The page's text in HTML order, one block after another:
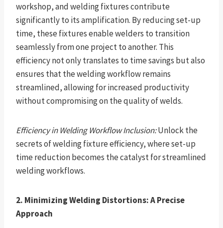
workshop, and welding fixtures contribute
significantly to its amplification. By reducing set-up
time, these fixtures enable welders to transition
seamlessly from one project to another. This
efficiency not only translates to time savings but also
ensures that the welding workflow remains
streamlined, allowing for increased productivity
without compromising on the quality of welds.
Efficiency in Welding Workflow Inclusion:Unlock the
secrets of welding fixture efficiency, where set-up
time reduction becomes the catalyst for streamlined
welding workflows.
2. Minimizing Welding Distortions: A Precise
Approach